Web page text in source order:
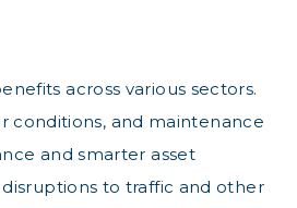
across various sectors.
conditions, and maintenance
and smarter asset
to traffic and other